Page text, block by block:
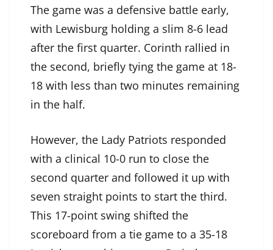
The game was a defensive battle early,
with Lewisburg holding a slim 8-6 lead
after the first quarter. Corinth rallied in
the second, briefly tying the game at 18-
18 with less than two minutes remaining
in the half.
However, the Lady Patriots responded
with a clinical 10-0 run to close the
second quarter and followed it up with
seven straight points to start the third.
This 17-point swing shifted the
scoreboard from a tie game to a 35-18